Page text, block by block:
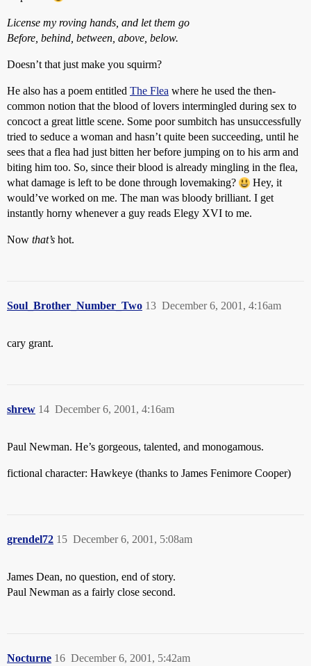
License my roving hands, and let them go
Before, behind, between, above, below.
Doesn’t that just make you squirm?
He also has a poem entitled The Flea where he used the then-
common notion that the blood of lovers intermingled during sex to
concoct a great little scene. Some poor sumbitch has unsuccessfully
tried to seduce a woman and hasn’t quite been succeeding, until he
sees that a flea had just bitten her before jumping on to his arm and
biting him too. So, since their blood is already mingling in the flea,
what damage is left to be done through lovemaking?
Hey, it
would’ve worked on me. The man was bloody brilliant. I get
instantly horny whenever a guy reads Elegy XVI to me.
Now that’s hot.
Soul_Brother_Number_Two December 6, 2001, 4:16am
13
cary grant.
shrew December 6, 2001, 4:16am
14
Paul Newman. He’s gorgeous, talented, and monogamous.
fictional character: Hawkeye (thanks to James Fenimore Cooper)
grendel72 December 6, 2001, 5:08am
15
James Dean, no question, end of story.
Paul Newman as a fairly close second.
Nocturne December 6, 2001, 5:42am
16